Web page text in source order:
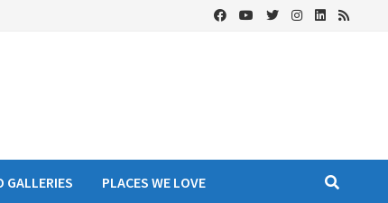
GALLERIES PLACES WE LOVE